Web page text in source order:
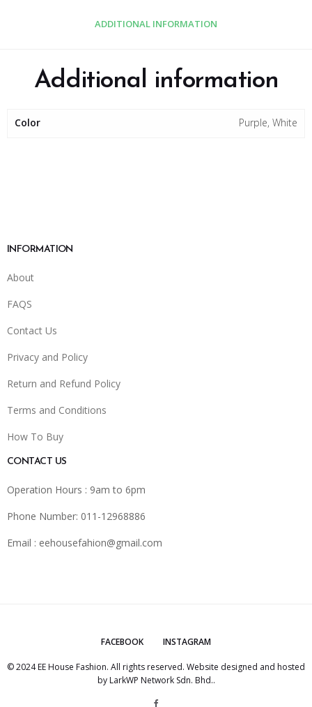
ADDITIONAL INFORMATION
Additional information
Color Purple, White
INFORMATION
About
FAQS
Contact Us
Privacy and Policy
Return and Refund Policy
Terms and Conditions
How To Buy
CONTACT US
Operation Hours : 9am to 6pm
Phone Number: 011-12968886
Email : eehousefahion@gmail.com
FACEBOOK INSTAGRAM
© 2024 EE House Fashion. All rights reserved. Website designed and hosted
by LarkWP Network Sdn. Bhd..